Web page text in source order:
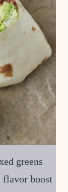
greens
boost